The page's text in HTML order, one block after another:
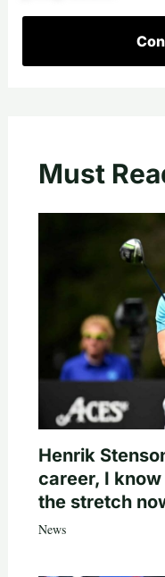
Must
Henrik
career, I
the stretch
News